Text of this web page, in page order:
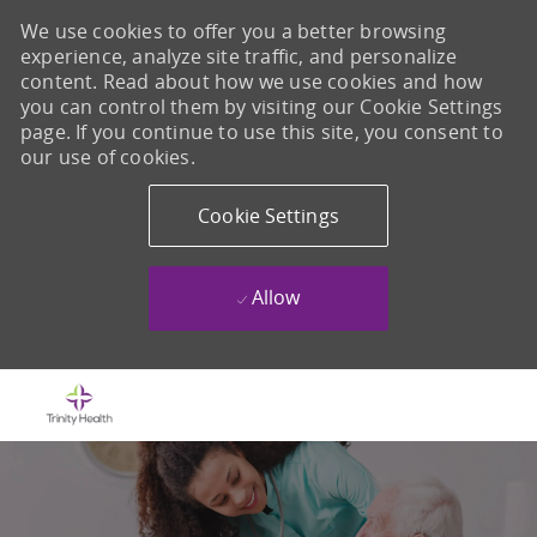
We use cookies to offer you a better browsing
experience, analyze site traffic, and personalize
content. Read about how we use cookies and how
you can control them by visiting our Cookie Settings
page. If you continue to use this site, you consent to
our use of cookies.
Cookie Settings
Allow